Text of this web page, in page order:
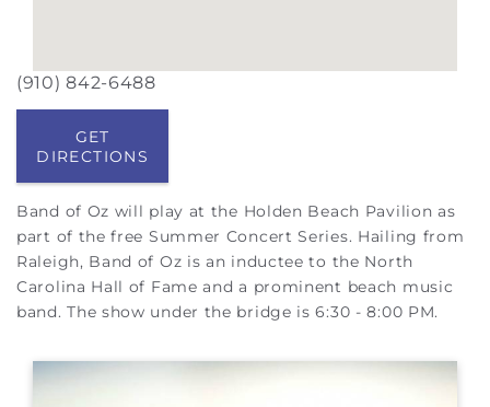
(910) 842-6488
GET
DIRECTIONS
Band of Oz will play at the Holden Beach Pavilion as
part of the free Summer Concert Series. Hailing from
Raleigh, Band of Oz is an inductee to the North
Carolina Hall of Fame and a prominent beach music
band. The show under the bridge is 6:30 - 8:00 PM.